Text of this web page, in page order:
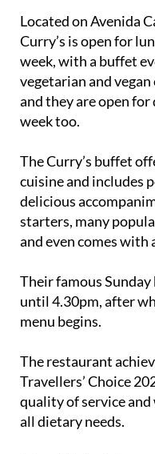
Located on Avenida
Curry’s is open for
week, with a buffet
vegetarian and
and they are open
week too.
The Curry’s buffet
cuisine and includes
delicious
starters, many
and even comes with
Their famous
until 4.30pm, after
menu begins.
The restaurant
Travellers’ Choice
quality of service
all dietary needs.